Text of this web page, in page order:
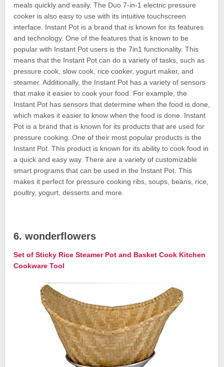
meals quickly and easily. The Duo 7-in-1 electric pressure
cooker is also easy to use with its intuitive touchscreen
interface. Instant Pot is a brand that is known for its features
and technology. One of the features that is known to be
popular with Instant Pot users is the 7in1 functionality. This
means that the Instant Pot can do a variety of tasks, such as
pressure cook, slow cook, rice cooker, yogurt maker, and
steamer. Additionally, the Instant Pot has a variety of sensors
that make it easier to cook your food. For example, the
Instant Pot has sensors that determine when the food is done,
which makes it easier to know when the food is done. Instant
Pot is a brand that is known for its products that are used for
pressure cooking. One of their most popular products is the
Instant Pot. This product is known for its ability to cook food in
a quick and easy way. There are a variety of customizable
smart programs that can be used in the Instant Pot. This
makes it perfect for pressure cooking ribs, soups, beans, rice,
poultry, yogurt, desserts and more.
6. wonderflowers
Set of Sticky Rice Steamer Pot and Basket Cook Kitchen
Cookware Tool